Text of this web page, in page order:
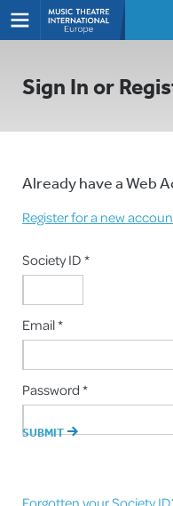
Sign In or
Already have a Web
Register for a new
Society ID *
Email *
Password *